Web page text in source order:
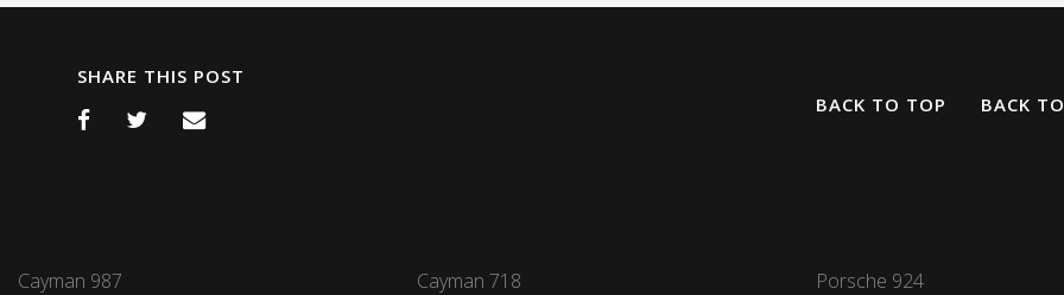
SHARE THIS POST
BACK TO TOP
BACK
Cayman 987 Cayman 718 Porsche 924